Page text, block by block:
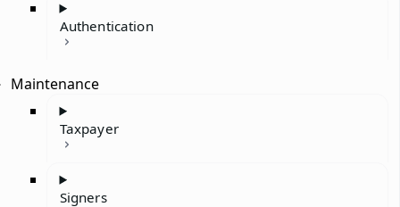
Authentication
Maintenance
Taxpayer
Signers